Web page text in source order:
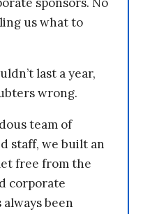
us what to
last a year,
wrong.
team of
staff, we built an
free from the
corporate
been